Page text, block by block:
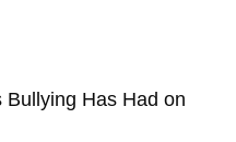
Has Had on